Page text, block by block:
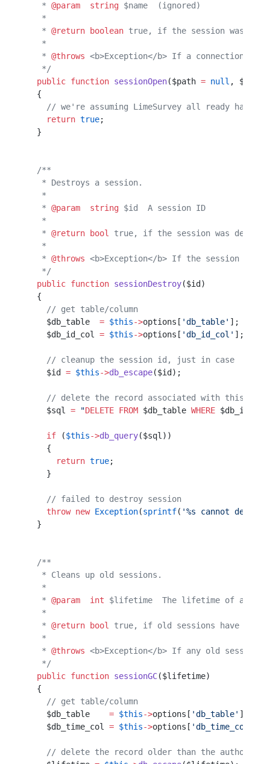
   *
@param
  string
$name
   *
@return boolean true, if the session was
   *
@throws <b>Exception</b> If a connection
   */
  public
function sessionOpen($path = null , $name
// we're assuming LimeSurvey all
    return
true
*
   *
@param
  string
$id  A
   *
@return bool
true, if the session was
   *
@throws <b>Exception</b> If
   */
  public
function sessionDestroy
// get
    $db_table
= $this->options[ 'db_table'
    $db_id_col
= $this->options[ 'db_id_col'
    // cleanup the session id, just in case
    $id
= $this->db_escape($id);
    // delete the record associated with this id
    $sql
= "DELETE FROM $db_table WHERE $db_id_col
    if
($this->db_query($sql))
    {
      return
true;
    }
    // failed to destroy session
    throw
new Exception(sprintf( '%s cannot
* Cleans
   *
@param
  int
$lifetime
   *
@return bool
true, if old sessions
   *
@throws <b>Exception</b> If
   */
  public
function sessionGC
//
    $db_table
= $this->options[ 'db_table'
    $db_time_col
= $this->options[ 'db_time_col'
// delete the record older than the